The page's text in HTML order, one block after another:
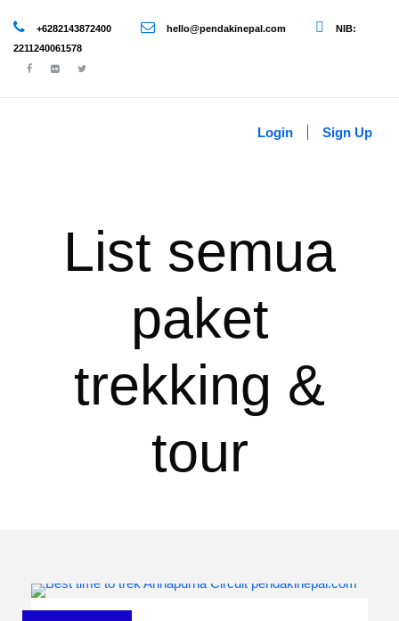
+6282143872400 hello@pendakinepal.com
NIB:
2211240061578
Login Sign Up
List semua
paket
trekking &
tour